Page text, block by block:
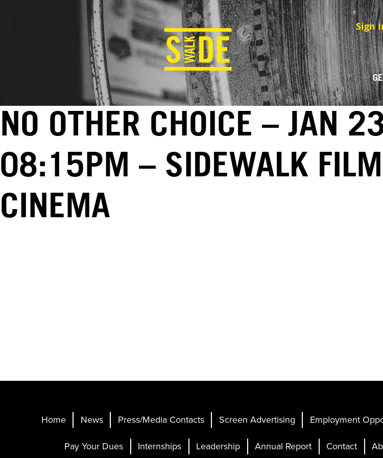
Sign
NO OTHER CHOICE – JAN
08:15PM – SIDEWALK
CINEMA
Home News Press/Media Contacts Screen Advertising
Employment
Pay Your Dues
Internships Leadership Annual Report Contact